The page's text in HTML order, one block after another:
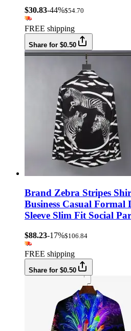
$30.83-44%$54.70
FREE shipping
Share for $0.50
Brand Zebra Stripes
Business Casual Formal
Sleeve Slim Fit Social
$88.23-17%$106.84
FREE shipping
Share for $0.50